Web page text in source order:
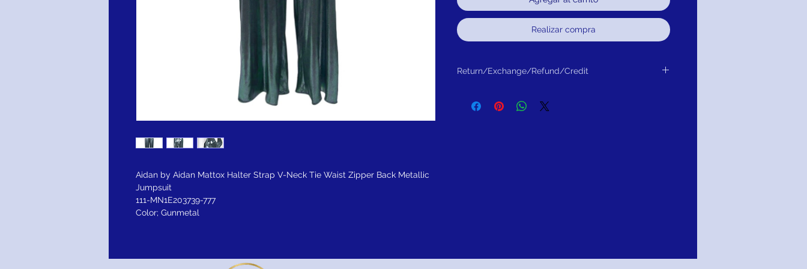
Aidan by Aidan Mattox Halter Strap V-Neck Tie Waist Zipper Back Metallic
Jumpsuit
111-MN1E203739-777
Color; Gunmetal
Realizar compra
Return/Exchange/Refund/Credit